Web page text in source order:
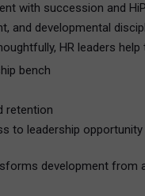
with succession and
and developmental
HR leaders
bench
retention
to leadership opportunity
development